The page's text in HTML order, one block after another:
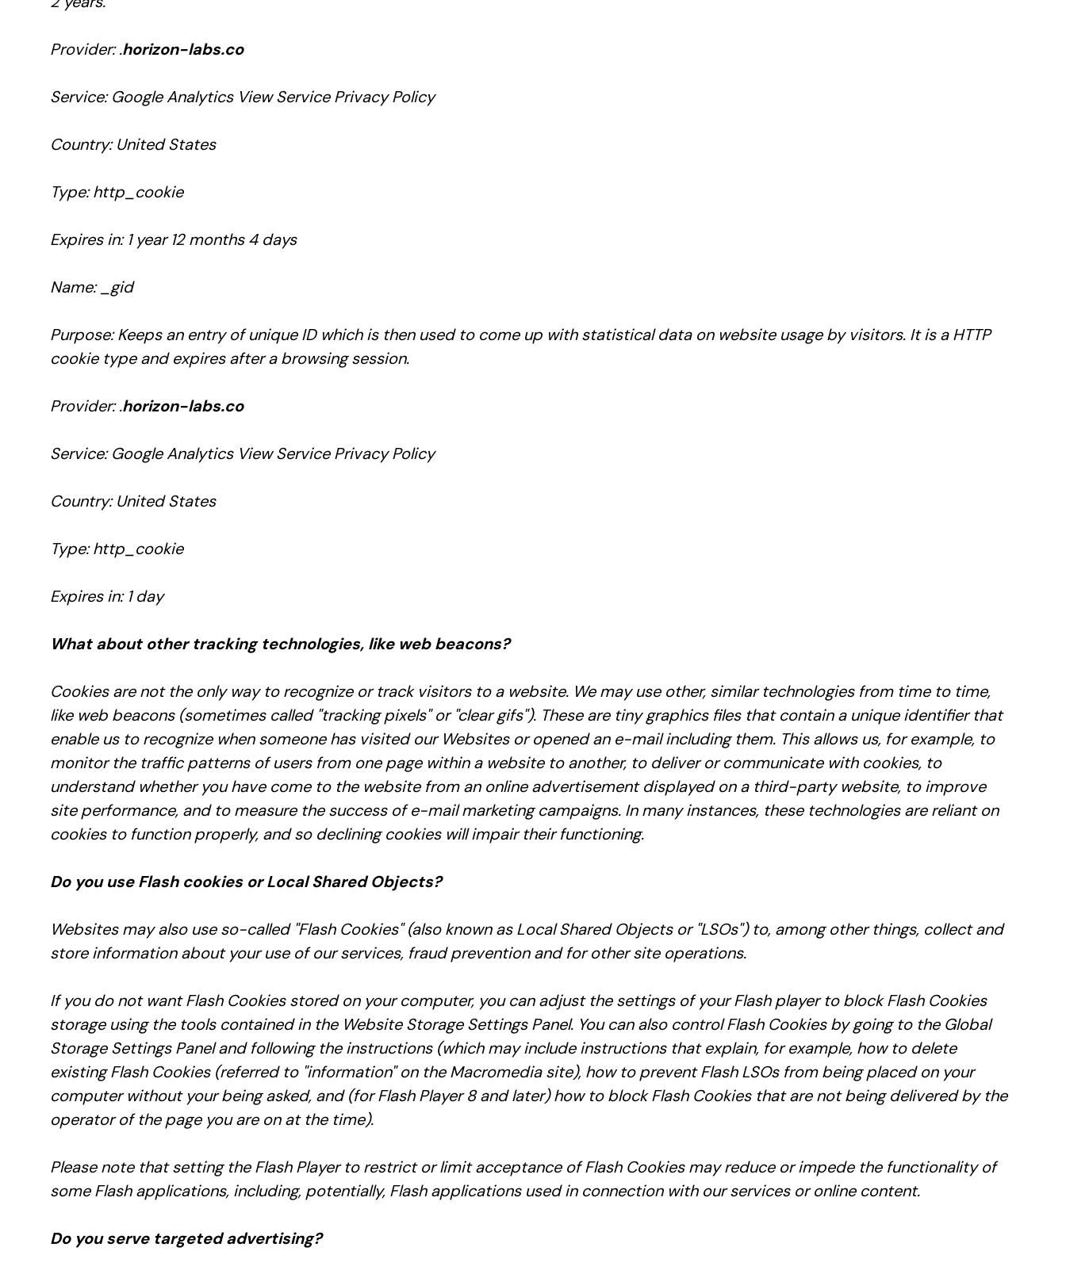
Provider: .horizon-labs.co
Service: Google Analytics View Service Privacy Policy
Country: United States
Type: http_cookie
Expires in: 1 year 12 months 4 days
Name: _gid
Purpose: Keeps an entry of unique ID which is then used to come up with statistical data on website usage by visitors. It is a HTTP
cookie type and expires after a browsing session.
Provider: .horizon-labs.co
Service: Google Analytics View Service Privacy Policy
Country: United States
Type: http_cookie
Expires in: 1 day
What about other tracking technologies, like web beacons?
Cookies are not the only way to recognize or track visitors to a website. We may use other, similar technologies from time to time,
like web beacons (sometimes called "tracking pixels" or "clear gifs"). These are tiny graphics files that contain a unique identifier that
enable us to recognize when someone has visited our Websites or opened an e-mail including them. This allows us, for example, to
monitor the traffic patterns of users from one page within a website to another, to deliver or communicate with cookies, to
understand whether you have come to the website from an online advertisement displayed on a third-party website, to improve
site performance, and to measure the success of e-mail marketing campaigns. In many instances, these technologies are reliant on
cookies to function properly, and so declining cookies will impair their functioning.
Do you use Flash cookies or Local Shared Objects?
Websites may also use so-called "Flash Cookies" (also known as Local Shared Objects or "LSOs") to, among other things, collect and
store information about your use of our services, fraud prevention and for other site operations.
If you do not want Flash Cookies stored on your computer, you can adjust the settings of your Flash player to block Flash Cookies
storage using the tools contained in the Website Storage Settings Panel. You can also control Flash Cookies by going to the Global
Storage Settings Panel and following the instructions (which may include instructions that explain, for example, how to delete
existing Flash Cookies (referred to "information" on the Macromedia site), how to prevent Flash LSOs from being placed on your
computer without your being asked, and (for Flash Player 8 and later) how to block Flash Cookies that are not being delivered by the
operator of the page you are on at the time).
Please note that setting the Flash Player to restrict or limit acceptance of Flash Cookies may reduce or impede the functionality of
some Flash applications, including, potentially, Flash applications used in connection with our services or online content.
Do you serve targeted advertising?